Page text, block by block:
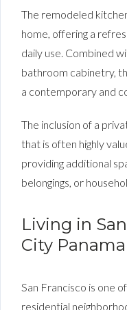
The remodeled
home, offering a
daily use. Combined
bathroom cabinetry,
a contemporary and
The inclusion of a
that is often highly
providing additional
belongings, or
Living in
City Panama
San Francisco is one
residential